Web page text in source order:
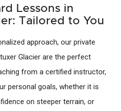
Lessons in
Tailored to You
approach, our private
Glacier are the perfect
from a certified instructor,
personal goals, whether it is
on steeper terrain, or